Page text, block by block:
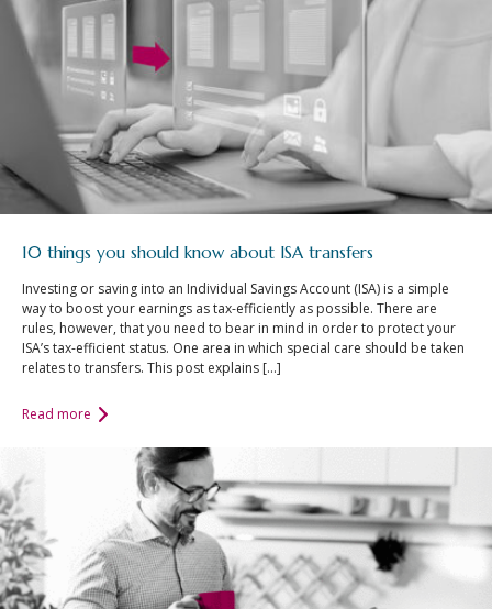
10 things you should know about ISA transfers
Investing or saving into an Individual Savings Account (ISA) is a simple
way to boost your earnings as tax-efficiently as possible. There are
rules, however, that you need to bear in mind in order to protect your
ISA’s tax-efficient status. One area in which special care should be taken
relates to transfers. This post explains […]
Read more